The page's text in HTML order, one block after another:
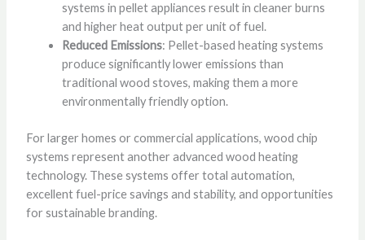
systems in pellet appliances result in cleaner burns
and higher heat output per unit of fuel.
Reduced Emissions: Pellet-based heating systems
produce significantly lower emissions than
traditional wood stoves, making them a more
environmentally friendly option.
For larger homes or commercial applications, wood chip
systems represent another advanced wood heating
technology. These systems offer total automation,
excellent fuel-price savings and stability, and opportunities
for sustainable branding.